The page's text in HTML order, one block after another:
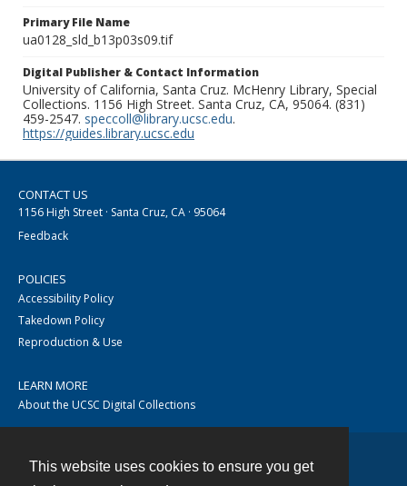
This website uses cookies to ensure you get
Primary File Name
ua0128_sld_b13p03s09.tif
Digital Publisher & Contact Information
University of California, Santa Cruz. McHenry Library, Special
Collections. 1156 High Street. Santa Cruz, CA, 95064. (831)
459-2547. speccoll@library.ucsc.edu.
https://guides.library.ucsc.edu
CONTACT US
1156 High Street · Santa Cruz, CA · 95064
Feedback
POLICIES
Accessibility Policy
Takedown Policy
Reproduction & Use
LEARN MORE
About the UCSC Digital Collections